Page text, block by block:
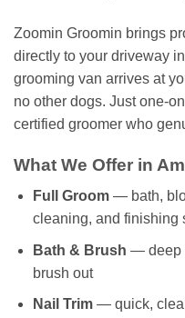
Zoomin Groomin brings
directly to your driveway
grooming van arrives at
no other dogs. Just one-
certified groomer who
What We Offer in
Full Groom— bath,
cleaning, and finishing
Bath & Brush — deep
brush out
Nail Trim— quick,